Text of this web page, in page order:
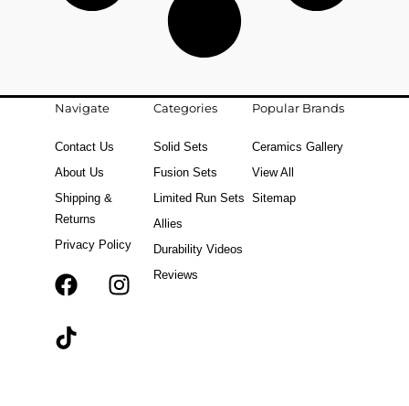
Navigate
Contact Us
About Us
Shipping &
Returns
Privacy Policy
FT
Categories
Solid Sets
Fusion Sets
Limited Run Sets
Allies
Durability Videos
Reviews
Popular Brands
Ceramics Gallery
View All
Sitemap